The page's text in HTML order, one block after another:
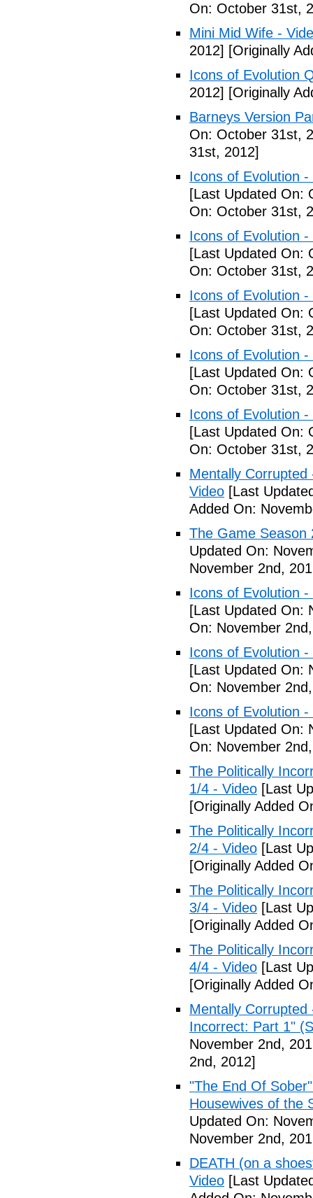
On: October 31st,
Mini Mid Wife -
2012] [Originally
Icons of Evolution
2012] [Originally
Barneys Version
On: October 31st,
31st, 2012]
Icons of Evolution
[Last Updated On:
On: October 31st,
Icons of Evolution
[Last Updated On:
On: October 31st,
Icons of Evolution
[Last Updated On:
On: October 31st,
Icons of Evolution
[Last Updated On:
On: October 31st,
Icons of Evolution
[Last Updated On:
On: October 31st,
Mentally
Video [Last
Added On:
The Game Season
Updated On:
November 2nd,
Icons of Evolution
[Last Updated On:
On: November
Icons of Evolution
[Last Updated On:
On: November
Icons of Evolution
[Last Updated On:
On: November
The Politically
1/4 - Video [Last
[Originally Added
The Politically
2/4 - Video [Last
[Originally Added
The Politically
3/4 - Video [Last
[Originally Added
The Politically
4/4 - Video [Last
[Originally Added
Mentally Corrupted
Incorrect: Part 1"
November 2nd,
2nd, 2012]
"The End Of
Housewives of the
Updated On:
November 2nd,
DEATH (on a
Video [Last